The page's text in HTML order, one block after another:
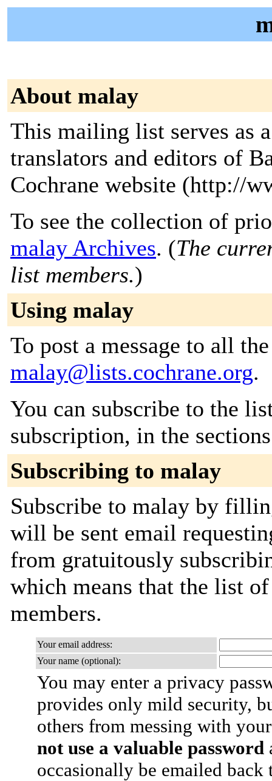
About malay
This mailing list serves as
translators and editors of
Cochrane website (http://
To see the collection of
malay Archives. (The
list members.)
Using malay
To post a message to all
malay@lists.cochrane.org.
You can subscribe to the
subscription, in the
Subscribing to malay
Subscribe to malay by
will be sent email
from gratuitously
which means that the list
members.
Your email address:
Your name (optional):
You may enter a privacy
provides only mild security,
others from messing with
not use a valuable password
occasionally be emailed